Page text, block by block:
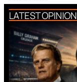
LATEST OPINION